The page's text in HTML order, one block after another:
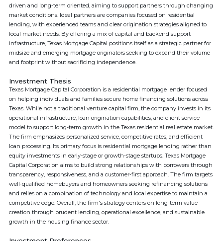
driven and long-term oriented, aiming to support partners through changing
market conditions. Ideal partners are companies focused on residential
lending, with experienced teams and clear origination strategies aligned to
local market needs. By offering a mix of capital and backend support
infrastructure, Texas Mortgage Capital positions itself as a strategic partner for
midsize and emerging mortgage originators seeking to expand their volume
and footprint without sacrificing independence.
Investment Thesis
Texas Mortgage Capital Corporation is a residential mortgage lender focused
on helping individuals and families secure home financing solutions across
Texas. While not a traditional venture capital firm, the company invests in its
operational infrastructure, loan origination capabilities, and client service
model to support long-term growth in the Texas residential real estate market.
The firm emphasizes personalized service, competitive rates, and efficient
loan processing. Its primary focus is residential mortgage lending rather than
equity investments in early-stage or growth-stage startups. Texas Mortgage
Capital Corporation aims to build strong relationships with borrowers through
transparency, responsiveness, and a customer-first approach. The firm targets
well-qualified homebuyers and homeowners seeking refinancing solutions
and relies on a combination of technology and local expertise to maintain a
competitive edge. Overall, the firm's strategy centers on long-term value
creation through prudent lending, operational excellence, and sustainable
growth in the housing finance sector.